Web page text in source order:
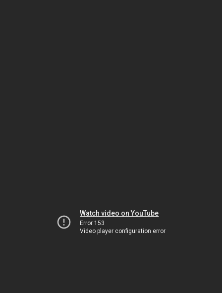
Watch video on YouTube
Error 153
Video player configuration error